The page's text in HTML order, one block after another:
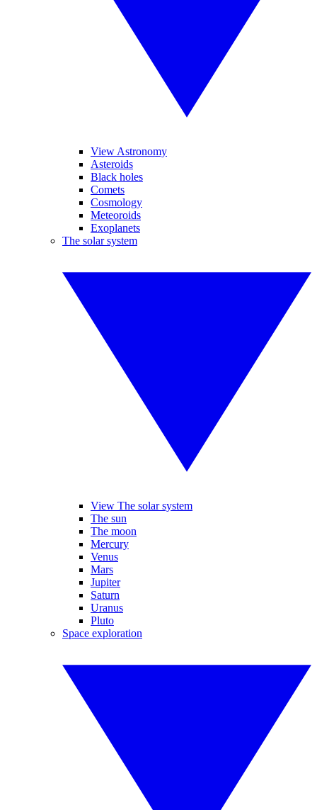
View Astronomy
Asteroids
Black holes
Comets
Cosmology
Meteoroids
Exoplanets
The solar system
View The solar system
The sun
The moon
Mercury
Venus
Mars
Jupiter
Saturn
Uranus
Pluto
Space exploration